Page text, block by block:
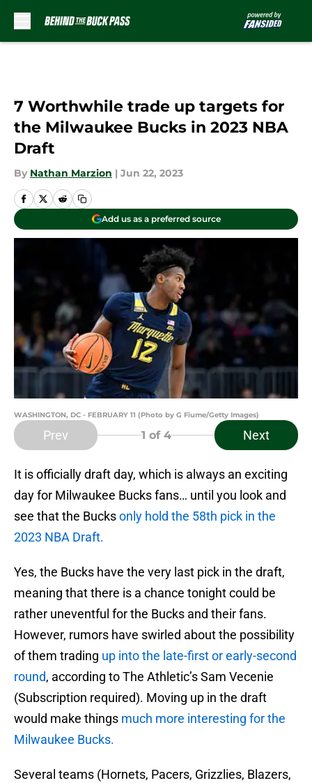
7 Worthwhile trade up targets for
the Milwaukee Bucks in 2023 NBA
Draft
By Nathan Marzion | Jun 22, 2023
Add us as a preferred source
WASHINGTON, DC - FEBRUARY 11 (Photo by G Fiume/Getty Images)
Prev 1 of 4 Next
It is officially draft day, which is always an exciting
day for Milwaukee Bucks fans… until you look and
see that the Bucksonly hold the 58th pick in the
2023 NBA Draft.
Yes, the Bucks have the very last pick in the draft,
meaning that there is a chance tonight could be
rather uneventful for the Bucks and their fans.
However, rumors have swirled about the possibility
of them trading up into the late-first or early-second
round, according to The Athletic’s Sam Vecenie
(Subscription required). Moving up in the draft
would make things much more interesting for the
Milwaukee Bucks.
Several teams (Hornets, Pacers, Grizzlies, Blazers,